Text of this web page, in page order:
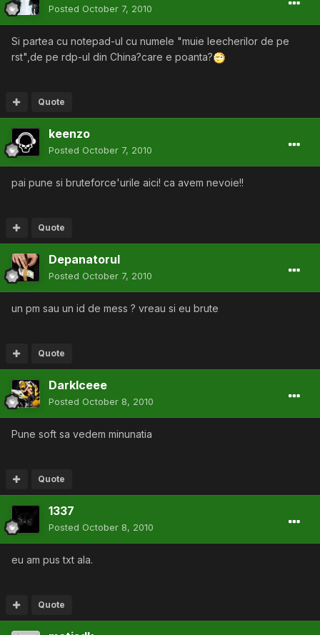
Posted October 7, 2010
Si partea cu notepad-ul cu numele "muie leecherilor de pe
rst",de pe rdp-ul din China?care e poanta?
Quote
keenzo
Posted October 7, 2010
pai pune si bruteforce'urile aici! ca avem nevoie!!
Quote
Depanatorul
Posted October 7, 2010
un pm sau un id de mess ? vreau si eu brute
Quote
DarkIceee
Posted October 8, 2010
Pune soft sa vedem minunatia
Quote
1337
Posted October 8, 2010
eu am pus txt ala.
Quote